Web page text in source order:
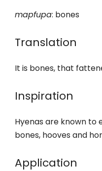
mapfupa: bones
Translation
It is bones, that
Inspiration
Hyenas are known to
bones, hooves and
Application